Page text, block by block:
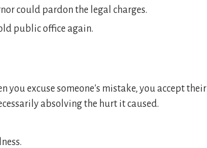
could pardon the legal charges.
public office again.
you excuse someone's mistake, you accept their
absolving the hurt it caused.